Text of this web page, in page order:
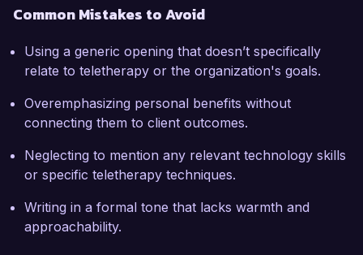
Common Mistakes to Avoid
Using a generic opening that doesn’t specifically
relate to teletherapy or the organization's goals.
Overemphasizing personal benefits without
connecting them to client outcomes.
Neglecting to mention any relevant technology skills
or specific teletherapy techniques.
Writing in a formal tone that lacks warmth and
approachability.